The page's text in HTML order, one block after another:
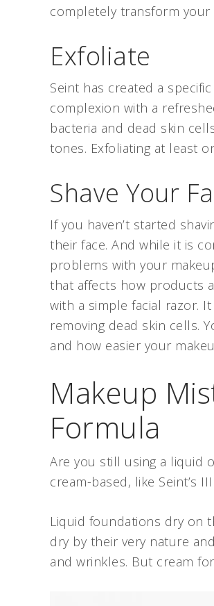
completely transform your
Exfoliate
Seint has created a
complexion with a
bacteria and dead skin
tones. Exfoliating at least
Shave Your
If you haven’t started
their face. And while it is
problems with your
that affects how products
with a simple facial razor.
removing dead skin cells.
and how easier your
Makeup
Formula
Are you still using a liquid
cream-based, like Seint’s
Liquid foundations dry on
dry by their very nature
and wrinkles. But cream